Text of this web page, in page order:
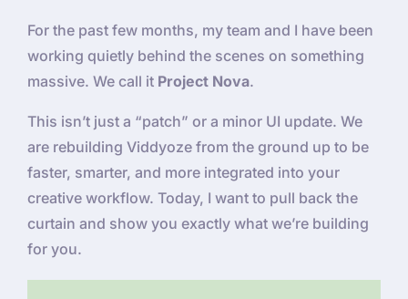
For the past few months, my team and I have been
working quietly behind the scenes on something
massive. We call it Project Nova.
This isn’t just a “patch” or a minor UI update. We
are rebuilding Viddyoze from the ground up to be
faster, smarter, and more integrated into your
creative workflow. Today, I want to pull back the
curtain and show you exactly what we’re building
for you.